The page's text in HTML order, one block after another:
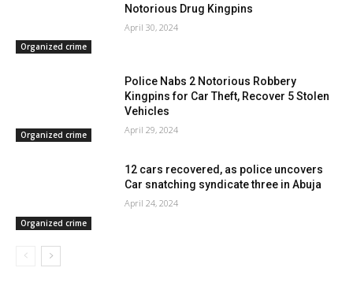
Organized crime
Notorious Drug Kingpins
April 30, 2024
Organized crime
Police Nabs 2 Notorious Robbery
Kingpins for Car Theft, Recover 5 Stolen
Vehicles
April 29, 2024
Organized crime
12 cars recovered, as police uncovers
Car snatching syndicate three in Abuja
April 24, 2024